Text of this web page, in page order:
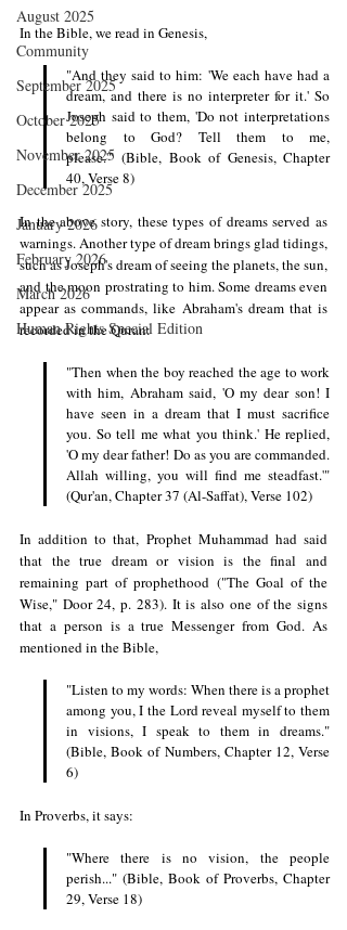
August 2025
Community
September 2025
October 2025
November 2025
December 2025
January 2026
February 2026
March 2026
Human Rights Special Edition
In the Bible, we read in Genesis,
"And they said to him: 'We each have had a
dream, and there is no interpreter for it.' So
Joseph said to them, 'Do not interpretations
belong to God? Tell them to me,
please.'" (Bible, Book of Genesis, Chapter
40, Verse 8)
In the above story, these types of dreams served as
warnings. Another type of dream brings glad tidings,
such as Joseph's dream of seeing the planets, the sun,
and the moon prostrating to him. Some dreams even
appear as commands, like Abraham's dream that is
recorded in the Quran:
"Then when the boy reached the age to work
with him, Abraham said, 'O my dear son! I
have seen in a dream that I must sacrifice
you. So tell me what you think.' He replied,
'O my dear father! Do as you are commanded.
Allah willing, you will find me steadfast.'"
(Qur'an, Chapter 37 (Al-Saffat), Verse 102)
In addition to that, Prophet Muhammad had said
that the true dream or vision is the final and
remaining part of prophethood ("The Goal of the
Wise," Door 24, p. 283). It is also one of the signs
that a person is a true Messenger from God. As
mentioned in the Bible,
"Listen to my words: When there is a prophet
among you, I the Lord reveal myself to them
in visions, I speak to them in dreams."
(Bible, Book of Numbers, Chapter 12, Verse
6)
In Proverbs, it says:
"Where there is no vision, the people
perish..." (Bible, Book of Proverbs, Chapter
29, Verse 18)